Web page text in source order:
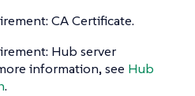
CA Certificate.
Hub server
information, see Hub
.